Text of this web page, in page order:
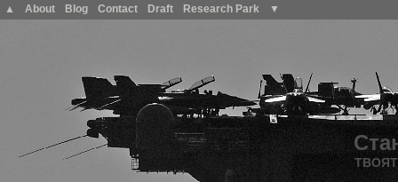
▲ About Blog Contact Draft Research Park ▼